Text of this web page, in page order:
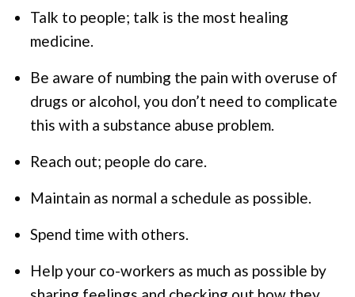
Talk to people; talk is the most healing
medicine.
Be aware of numbing the pain with overuse of
drugs or alcohol, you don’t need to complicate
this with a substance abuse problem.
Reach out; people do care.
Maintain as normal a schedule as possible.
Spend time with others.
Help your co-workers as much as possible by